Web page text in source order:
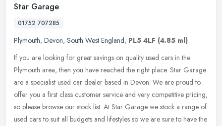
Star Garage
01752 707285
Plymouth, Devon, South West England, PL5 4LF (4.85 ml)
If you are looking for great savings on quality used cars in the
Plymouth area, then you have reached the right place. Star Garage
are a specialist used car dealer based in Devon. We are proud to
offer you a first class customer service and very competitive pricing,
so please browse our stock list. At Star Garage we stock a range of
used cars to suit all budgets and lifestyles so we are sure to have the